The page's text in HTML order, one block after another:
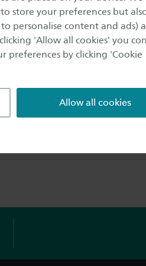
store your preferences but
personalise content and ads)
'Allow all cookies' you
preferences by clicking 'Cookie
Allow all cookies
the location of their